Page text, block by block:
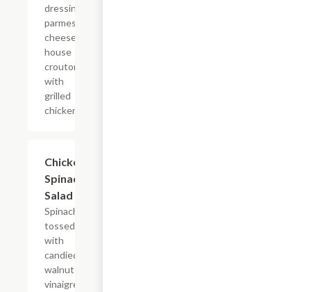
dressing,
parmesan
cheese &
house
croutons
with
grilled
chicken.
Chicken
Spinach
Salad
Spinach
tossed
with
candied
walnut
vinaigrette,